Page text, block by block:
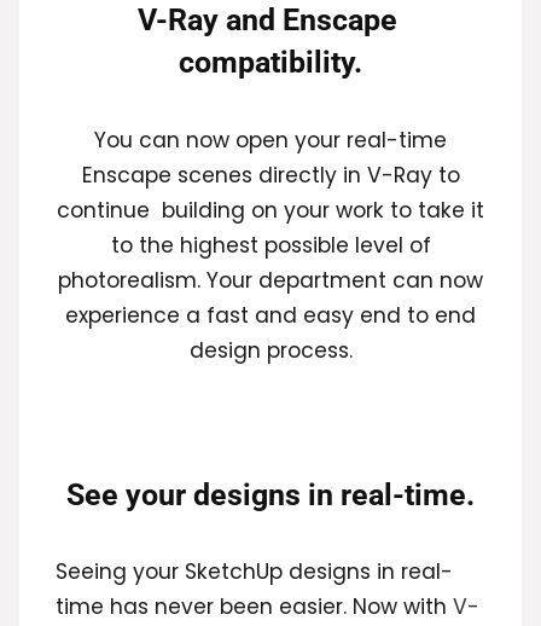
V-Ray and Enscape
compatibility.
You can now open your real-time
Enscape scenes directly in V-Ray to
continue building on your work to take it
to the highest possible level of
photorealism. Your department can now
experience a fast and easy end to end
design process.
See your designs in real-time.
Seeing your SketchUp designs in real-
time has never been easier. Now with V-